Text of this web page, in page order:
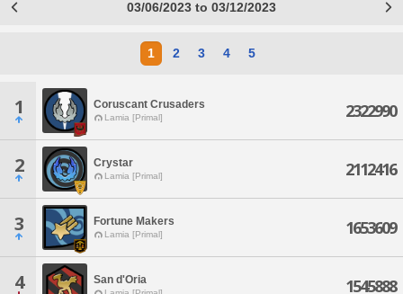
03/06/2023 to 03/12/2023
1 2 3 4 5
1 Coruscant Crusaders
Lamia [Primal] 2322990
2 Crystar
Lamia [Primal] 2112416
3 Fortune Makers
Lamia [Primal] 1653609
4 San d'Oria 1545888